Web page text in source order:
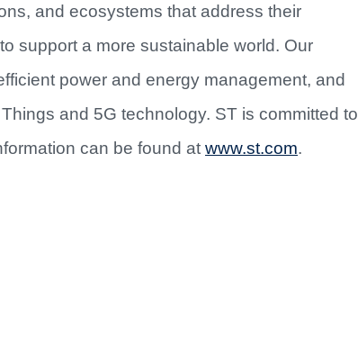
and ecosystems that address their
support a more sustainable world. Our
power and energy management, and
and 5G technology. ST is committed to
can be found at www.st.com.